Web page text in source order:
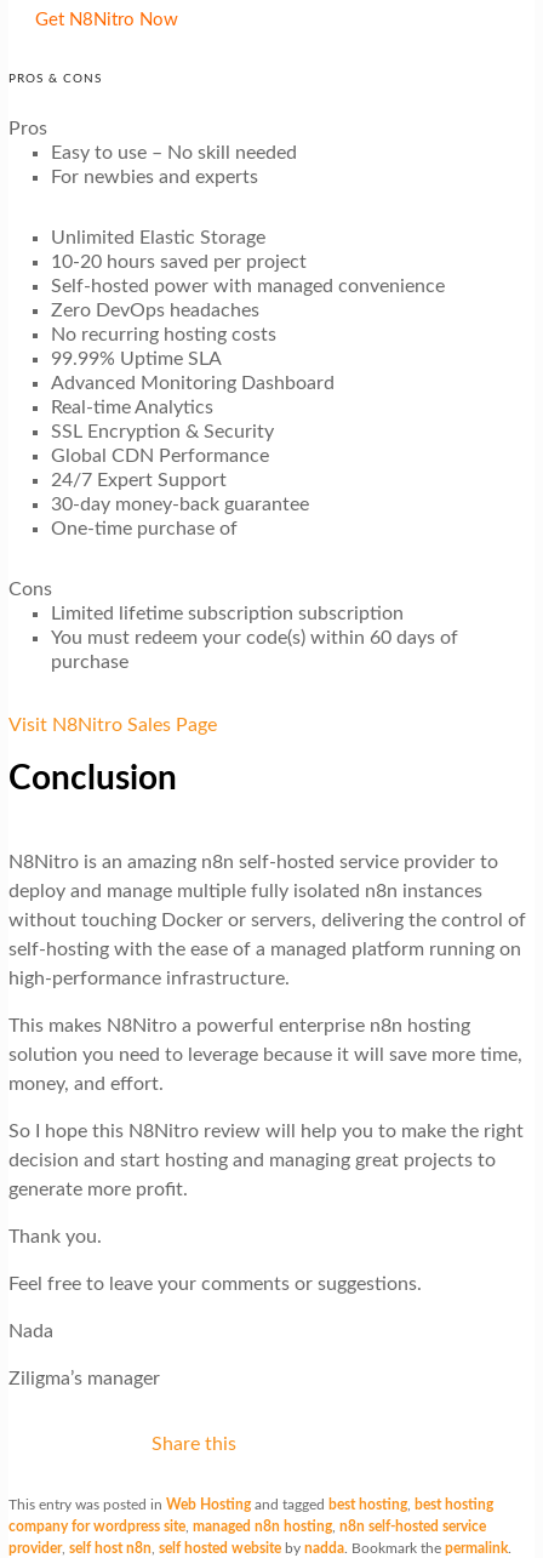
Get N8Nitro Now
PROS & CONS
Pros
Easy to use – No skill needed
For newbies and experts
Unlimited Elastic Storage
10-20 hours saved per project
Self-hosted power with managed convenience
Zero DevOps headaches
No recurring hosting costs
99.99% Uptime SLA
Advanced Monitoring Dashboard
Real-time Analytics
SSL Encryption & Security
Global CDN Performance
24/7 Expert Support
30-day money-back guarantee
One-time purchase of
Cons
Limited lifetime subscription subscription
You must redeem your code(s) within 60 days of
purchase
Visit N8Nitro Sales Page
Conclusion
N8Nitro is an amazing n8n self-hosted service provider to
deploy and manage multiple fully isolated n8n instances
without touching Docker or servers, delivering the control of
self-hosting with the ease of a managed platform running on
high-performance infrastructure.
This makes N8Nitro a powerful enterprise n8n hosting
solution you need to leverage because it will save more time,
money, and effort.
So I hope this N8Nitro review will help you to make the right
decision and start hosting and managing great projects to
generate more profit.
Thank you.
Feel free to leave your comments or suggestions.
Nada
Ziligma’s manager
Share this
This entry was posted in Web Hostingand tagged best hosting, best hosting
company for wordpress site, managed n8n hosting, n8n self-hosted service
provider, self host n8n, self hosted websiteby nadda. Bookmark the permalink.